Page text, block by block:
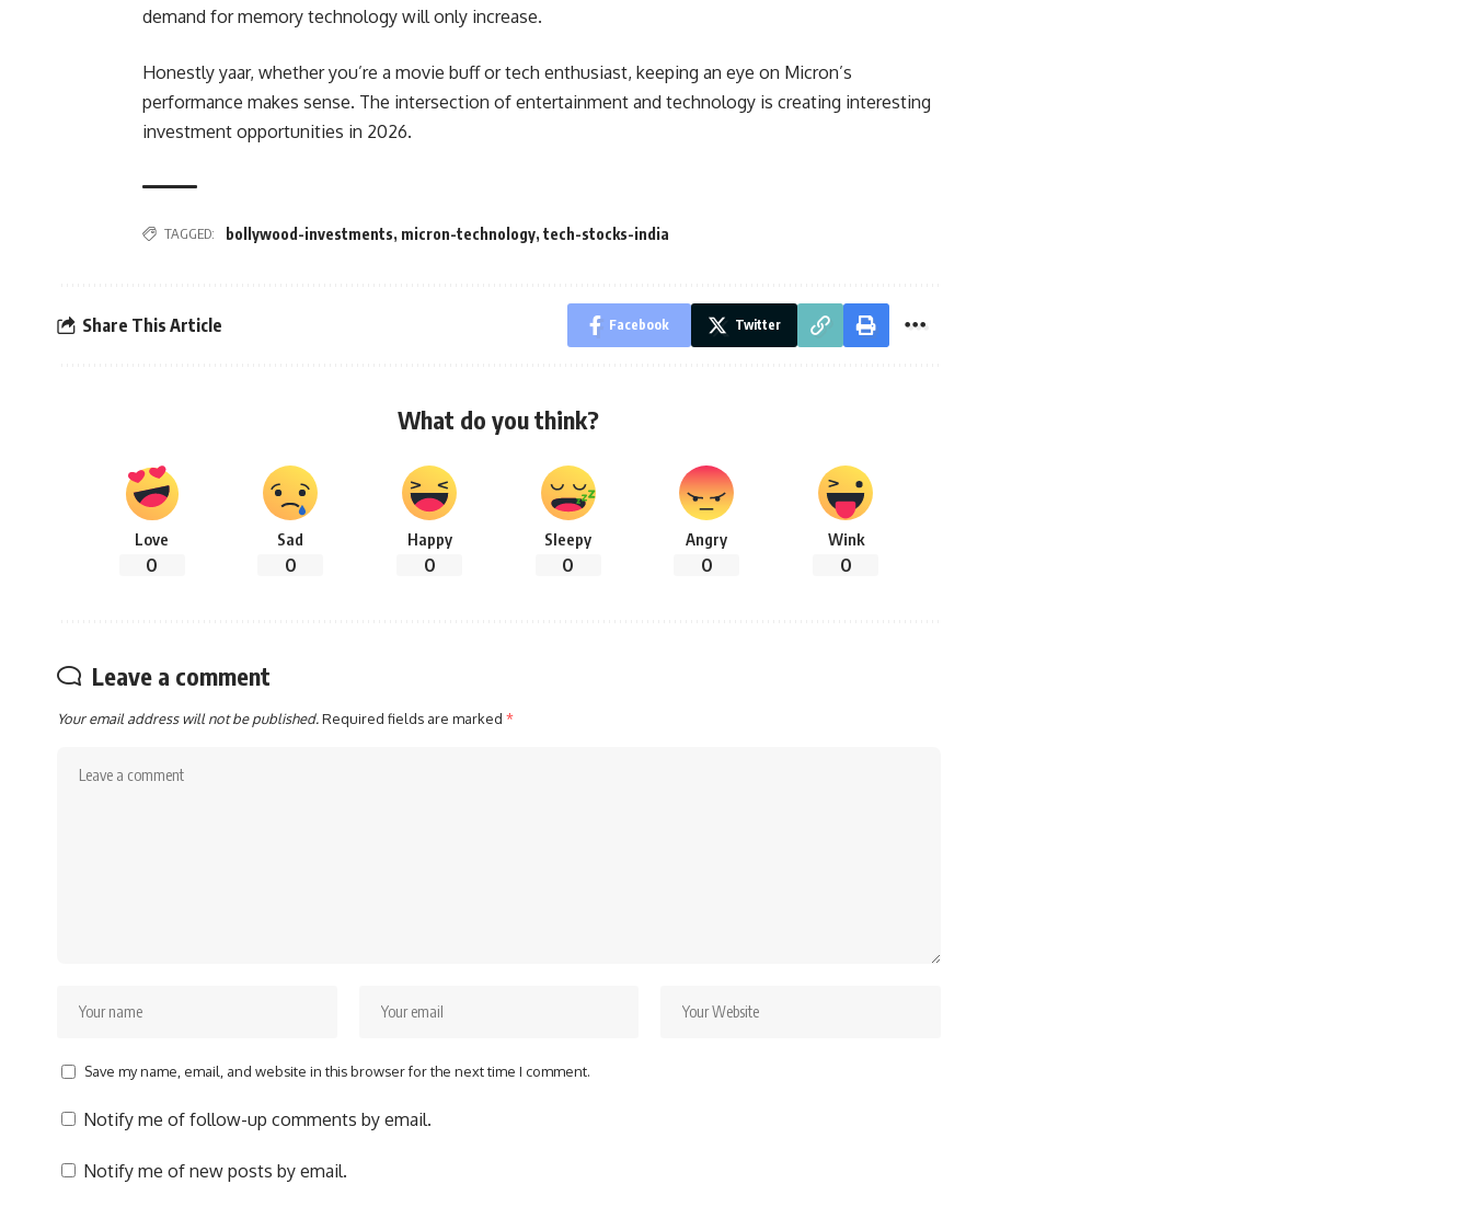
demand for memory technology will only increase.
Honestly yaar, whether you’re a movie buff or tech enthusiast, keeping an eye on Micron’s
performance makes sense. The intersection of entertainment and technology is creating interesting
investment opportunities in 2026.
TAGGED: bollywood-investments, micron-technology, tech-stocks-india
Share This Article Facebook Twitter
What do you think?
Love
0
Sad
0
Happy
0
Sleepy
0
Angry
0
Wink
0
Leave a comment
Your email address will not be published.Required fields are marked *
Save my name, email, and website in this browser for the next time I comment.
Notify me of follow-up comments by email.
Notify me of new posts by email.